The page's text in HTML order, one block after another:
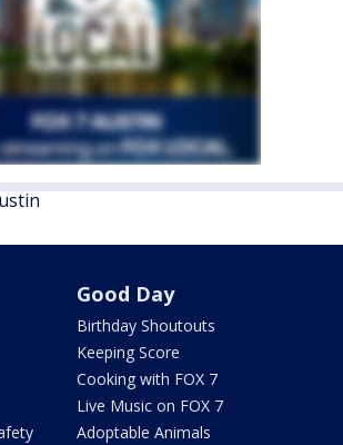
Good Day
Birthday Shoutouts
Keeping Score
Cooking with FOX 7
Live Music on FOX 7
Adoptable Animals